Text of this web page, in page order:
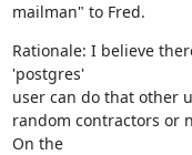
mailman" to Fred.
Rationale: I believe
'postgres'
user can do that other
random contractors or
On the